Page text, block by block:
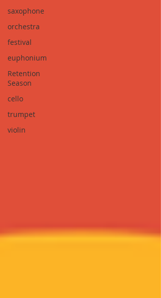
saxophone
orchestra
festival
euphonium
Retention
Season
cello
trumpet
violin